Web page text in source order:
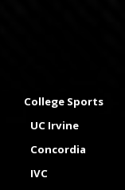
College Sports
UC Irvine
Concordia
IVC